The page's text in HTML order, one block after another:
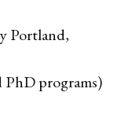
Portland,
PhD programs)